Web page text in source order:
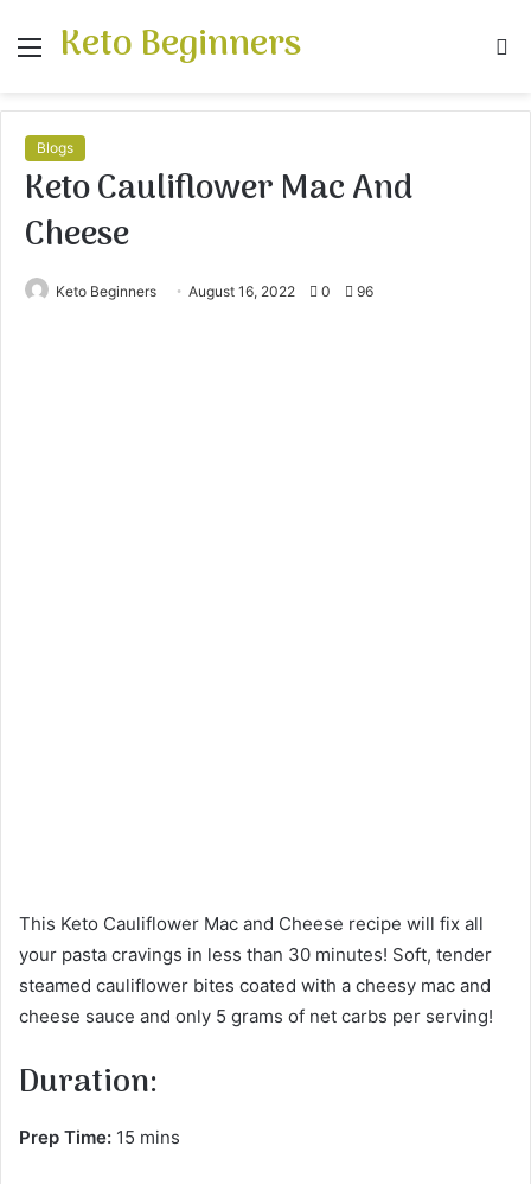
Menu
Keto Beginners
Blogs
Keto Cauliflower Mac And
Cheese
Keto Beginners August 16, 2022 0 96
This Keto Cauliflower Mac and Cheese recipe will fix all
your pasta cravings in less than 30 minutes! Soft, tender
steamed cauliflower bites coated with a cheesy mac and
cheese sauce and only 5 grams of net carbs per serving!
Duration:
Prep Time: 15 mins